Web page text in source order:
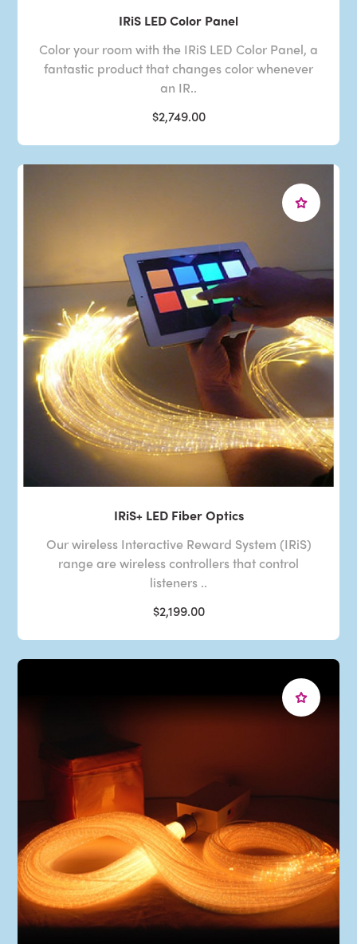
IRiS LED Color Panel
Color your room with the IRiS LED Color Panel, a
fantastic product that changes color whenever
an IR..
$2,749.00
IRiS+ LED Fiber Optics
Our wireless Interactive Reward System (IRiS)
range are wireless controllers that control
listeners ..
$2,199.00